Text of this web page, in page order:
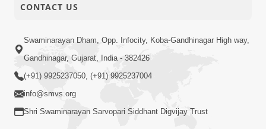
Activity
Ahmedabad, India
15-03-2025
Swaminarayan Mandir,
& SMVS Sanstha Din
CONTACT US
Swaminarayan Dham, Opp. Infocity, Koba-Gandhinagar High way,
Gandhinagar, Gujarat, India - 382426
(+91) 9925237050, (+91) 9925237004
info@smvs.org
Shri Swaminarayan Sarvopari Siddhant Digvijay Trust